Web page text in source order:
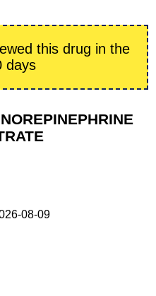
this drug in the
days
08-09